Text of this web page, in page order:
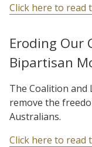
Click here to read
Eroding Our
Bipartisan
The Coalition
remove the
Australians.
Click here to read